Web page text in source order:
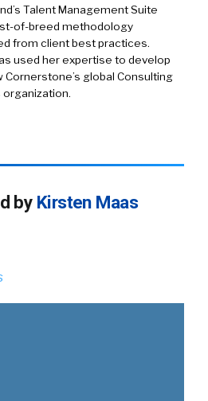
Talent Management Suite
of-breed methodology
from client best practices.
used her expertise to develop
Cornerstone’s global Consulting
by Kirsten Maas